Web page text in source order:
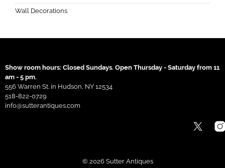
Wall Decorations
Show room hours: Closed Sundays. Open Thursday - Saturday from 11
am - 5 pm.
556 Warren St. in Hudson, NY 12534
518-822-0729
info@sutterantiques.com
© 2026 Sutter Antiques